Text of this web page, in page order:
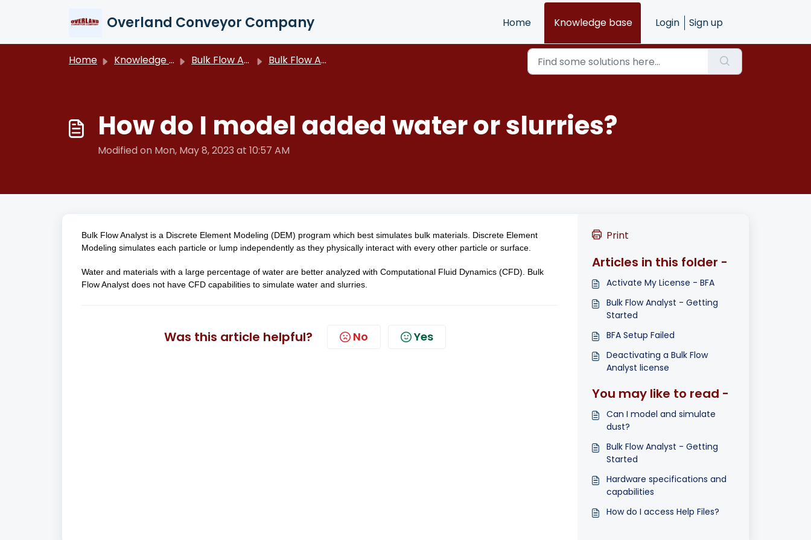
Overland Conveyor Company Home Knowledge base Login Sign up
Home Knowledge base Bulk Flow Analyst Bulk Flow Analyst
How do I model added water or slurries?
Modified on Mon, May 8, 2023 at 10:57 AM
Bulk Flow Analyst is a Discrete Element Modeling (DEM) program which best simulates bulk materials. Discrete Element
Modeling simulates each particle or lump independently as they physically interact with every other particle or surface.
Water and materials with a large percentage of water are better analyzed with Computational Fluid Dynamics (CFD). Bulk
Flow Analyst does not have CFD capabilities to simulate water and slurries.
Was this article helpful? No Yes
Print
Articles in this folder -
Activate My License - BFA
Bulk Flow Analyst - Getting
Started
BFA Setup Failed
Deactivating a Bulk Flow
Analyst license
You may like to read -
Can I model and simulate
dust?
Bulk Flow Analyst - Getting
Started
Hardware specifications and
capabilities
How do I access Help Files?